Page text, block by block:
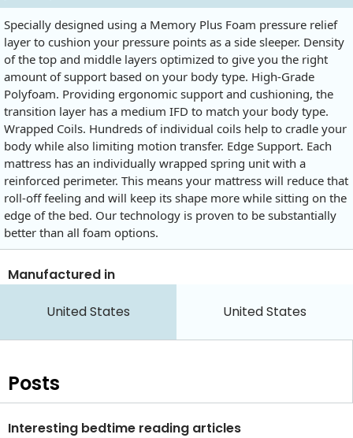
Specially designed using a Memory Plus Foam pressure relief
layer to cushion your pressure points as a side sleeper. Density
of the top and middle layers optimized to give you the right
amount of support based on your body type. High-Grade
Polyfoam. Providing ergonomic support and cushioning, the
transition layer has a medium IFD to match your body type.
Wrapped Coils. Hundreds of individual coils help to cradle your
body while also limiting motion transfer. Edge Support. Each
mattress has an individually wrapped spring unit with a
reinforced perimeter. This means your mattress will reduce that
roll-off feeling and will keep its shape more while sitting on the
edge of the bed. Our technology is proven to be substantially
better than all foam options.
Manufactured in
United States United States
Posts
Interesting bedtime reading articles